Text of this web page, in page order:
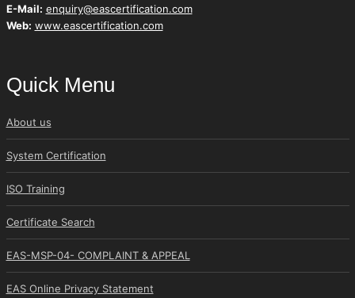
E-Mail: enquiry@eascertification.com
Web: www.eascertification.com
Quick Menu
About us
System Certification
ISO Training
Certificate Search
EAS-MSP-04- COMPLAINT & APPEAL
EAS Online Privacy Statement